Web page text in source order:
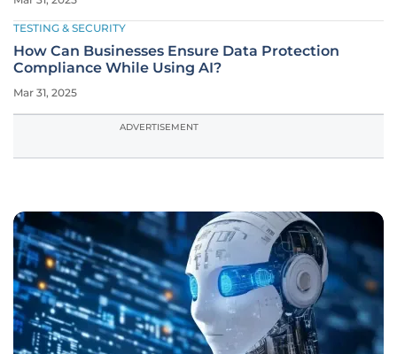
TESTING & SECURITY
How Can Businesses Ensure Data Protection
Compliance While Using AI?
Mar 31, 2025
ADVERTISEMENT